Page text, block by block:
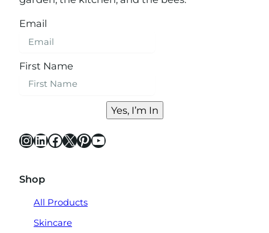
Email
First Name
Yes, I’m In
InstagramLinkedIn Facebook X Pinterest YouTube
Shop
All Products
Skincare